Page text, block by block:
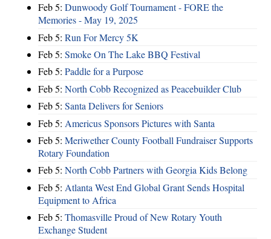
Feb 5: Dunwoody Golf Tournament - FORE the
Memories - May 19, 2025
Feb 5: Run For Mercy 5K
Feb 5: Smoke On The Lake BBQ Festival
Feb 5: Paddle for a Purpose
Feb 5: North Cobb Recognized as Peacebuilder Club
Feb 5: Santa Delivers for Seniors
Feb 5: Americus Sponsors Pictures with Santa
Feb 5: Meriwether County Football Fundraiser Supports
Rotary Foundation
Feb 5: North Cobb Partners with Georgia Kids Belong
Feb 5: Atlanta West End Global Grant Sends Hospital
Equipment to Africa
Feb 5: Thomasville Proud of New Rotary Youth
Exchange Student